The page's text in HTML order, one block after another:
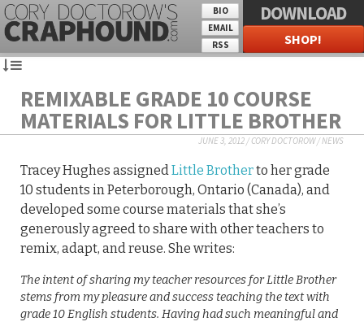
BIO
EMAIL
RSS
DOWNLOAD
SHOP!
REMIXABLE GRADE 10 COURSE
MATERIALS FOR LITTLE BROTHER
JUNE 3, 2012/CORY DOCTOROW/NEWS
Tracey Hughes assignedLittle Brotherto her grade
10 students in Peterborough, Ontario (Canada), and
developed some course materials that she’s
generously agreed to share with other teachers to
remix, adapt, and reuse. She writes:
The intent of sharing my teacher resources for Little Brother
stems from my pleasure and success teaching the text with
grade 10 English students. Having had such meaningful and